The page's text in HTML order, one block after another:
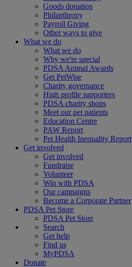
Goods donation
Philanthropy
Payroll Giving
Other ways to give
What we do
What we do
Why we're special
PDSA Animal Awards
Get PetWise
Charity governance
High profile supporters
PDSA charity shops
Meet our pet patients
Education Centre
PAW Report
Pet Health Inequality Report
Get involved
Get involved
Fundraise
Volunteer
Win with PDSA
Our campaigns
Become a Corporate Partner
PDSA Pet Store
PDSA Pet Store
Search
Get help
Find us
MyPDSA
Donate